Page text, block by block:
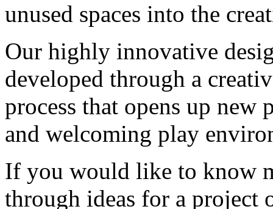
unused spaces into the
Our highly innovative
developed through a
process that opens up
and welcoming play
If you would like to know
through ideas for a project